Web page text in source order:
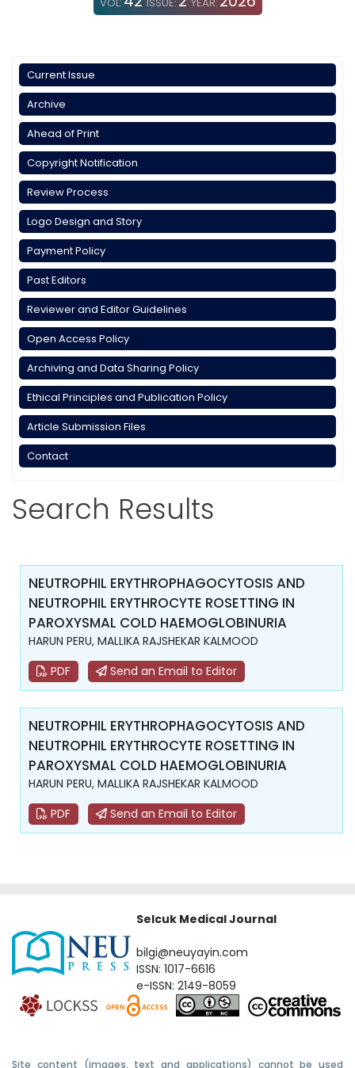
VOL: ISSUE: YEAR:
Current Issue
Archive
Ahead of Print
Copyright Notification
Review Process
Logo Design and Story
Payment Policy
Past Editors
Reviewer and Editor Guidelines
Open Access Policy
Archiving and Data Sharing Policy
Ethical Principles and Publication Policy
Article Submission Files
Contact
Search Results
NEUTROPHIL ERYTHROPHAGOCYTOSIS AND
NEUTROPHIL ERYTHROCYTE ROSETTING IN
PAROXYSMAL COLD HAEMOGLOBINURIA
HARUN PERU, MALLIKA RAJSHEKAR KALMOOD
PDF
Send an Email to Editor
NEUTROPHIL ERYTHROPHAGOCYTOSIS AND
NEUTROPHIL ERYTHROCYTE ROSETTING IN
PAROXYSMAL COLD HAEMOGLOBINURIA
HARUN PERU, MALLIKA RAJSHEKAR KALMOOD
PDF
Send an Email to Editor
Selcuk Medical Journal
bilgi@neuyayin.com
ISSN: 1017-6616
e-ISSN: 2149-8059
Site content (images, text and applications) cannot be used